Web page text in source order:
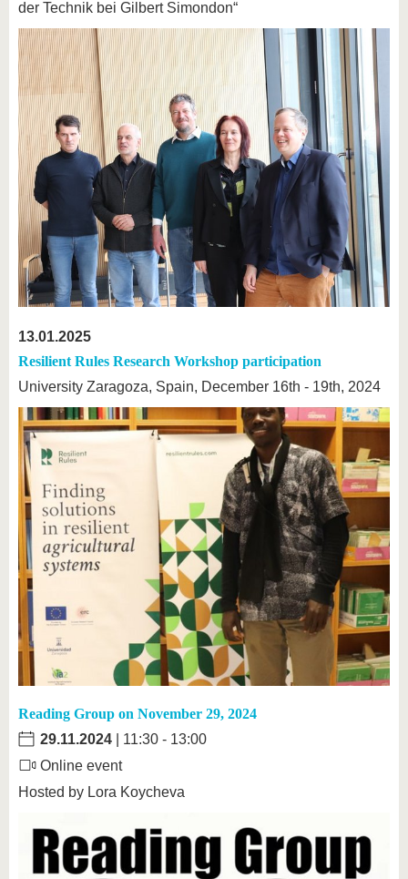
der Technik bei Gilbert Simondon“
13.01.2025
Resilient Rules Research Workshop participation
University Zaragoza, Spain, December 16th - 19th, 2024
Reading Group on November 29, 2024
29.11.2024 | 11:30 - 13:00
Online event
Hosted by Lora Koycheva